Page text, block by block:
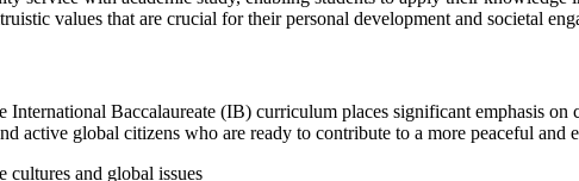
values that are crucial for their personal development and societal
Baccalaureate (IB) curriculum places significant emphasis
active global citizens who are ready to contribute to a more peaceful
cultures and global issues